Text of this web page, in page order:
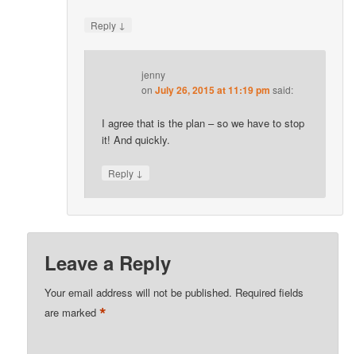
Reply ↓
jenny
onJuly 26, 2015 at 11:19 pm said:
I agree that is the plan – so we have to stop
it! And quickly.
Reply ↓
Leave a Reply
Your email address will not be published. Required fields
are marked*